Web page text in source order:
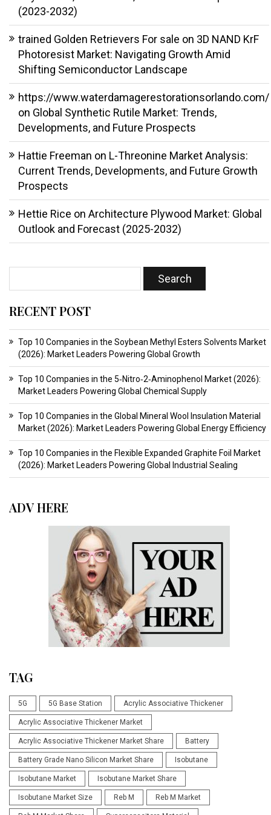
(2023-2032)
trained Golden Retrievers For sale on 3D NAND KrF
Photoresist Market: Navigating Growth Amid
Shifting Semiconductor Landscape
https://www.waterdamagerestorationsorlando.com/
on Global Synthetic Rutile Market: Trends,
Developments, and Future Prospects
Hattie Freeman on L-Threonine Market Analysis:
Current Trends, Developments, and Future Growth
Prospects
Hettie Rice on Architecture Plywood Market: Global
Outlook and Forecast (2025-2032)
RECENT POST
Top 10 Companies in the Soybean Methyl Esters Solvents Market
(2026): Market Leaders Powering Global Growth
Top 10 Companies in the 5‑Nitro‑2‑Aminophenol Market (2026):
Market Leaders Powering Global Chemical Supply
Top 10 Companies in the Global Mineral Wool Insulation Material
Market (2026): Market Leaders Powering Global Energy Efficiency
Top 10 Companies in the Flexible Expanded Graphite Foil Market
(2026): Market Leaders Powering Global Industrial Sealing
ADV HERE
TAG
5G 5G Base Station Acrylic Associative Thickener
Acrylic Associative Thickener Market
Acrylic Associative Thickener Market Share Battery
Battery Grade Nano Silicon Market Share Isobutane
Isobutane Market Isobutane Market Share
Isobutane Market Size Reb M Reb M Market